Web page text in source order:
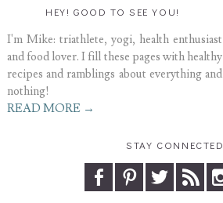
HEY! GOOD TO SEE YOU!
I'm Mike: triathlete, yogi, health enthusiast
and food lover. I fill these pages with healthy
recipes and ramblings about everything and
nothing!
READ MORE →
STAY CONNECTED